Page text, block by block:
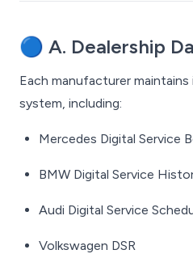
🔵 A. Dealership
Each manufacturer
system, including:
Mercedes Digital Service
BMW Digital Service
Audi Digital Service
Volkswagen DSR